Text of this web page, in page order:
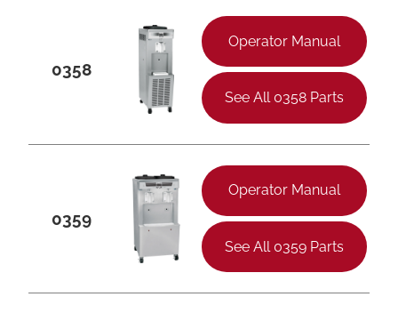
0358
Operator Manual
See All 0358 Parts
0359
Operator Manual
See All 0359 Parts